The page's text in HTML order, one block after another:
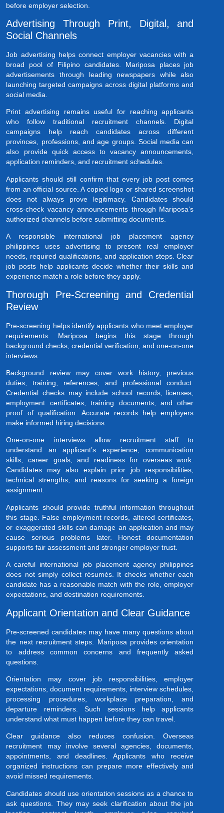
before employer selection.
Advertising Through Print, Digital, and
Social Channels
Job advertising helps connect employer vacancies with a
broad pool of Filipino candidates. Mariposa places job
advertisements through leading newspapers while also
launching targeted campaigns across digital platforms and
social media.
Print advertising remains useful for reaching applicants
who follow traditional recruitment channels. Digital
campaigns help reach candidates across different
provinces, professions, and age groups. Social media can
also provide quick access to vacancy announcements,
application reminders, and recruitment schedules.
Applicants should still confirm that every job post comes
from an official source. A copied logo or shared screenshot
does not always prove legitimacy. Candidates should
cross-check vacancy announcements through Mariposa’s
authorized channels before submitting documents.
A responsible international job placement agency
philippines uses advertising to present real employer
needs, required qualifications, and application steps. Clear
job posts help applicants decide whether their skills and
experience match a role before they apply.
Thorough Pre-Screening and Credential
Review
Pre-screening helps identify applicants who meet employer
requirements. Mariposa begins this stage through
background checks, credential verification, and one-on-one
interviews.
Background review may cover work history, previous
duties, training, references, and professional conduct.
Credential checks may include school records, licenses,
employment certificates, training documents, and other
proof of qualification. Accurate records help employers
make informed hiring decisions.
One-on-one interviews allow recruitment staff to
understand an applicant’s experience, communication
skills, career goals, and readiness for overseas work.
Candidates may also explain prior job responsibilities,
technical strengths, and reasons for seeking a foreign
assignment.
Applicants should provide truthful information throughout
this stage. False employment records, altered certificates,
or exaggerated skills can damage an application and may
cause serious problems later. Honest documentation
supports fair assessment and stronger employer trust.
A careful international job placement agency philippines
does not simply collect résumés. It checks whether each
candidate has a reasonable match with the role, employer
expectations, and destination requirements.
Applicant Orientation and Clear Guidance
Pre-screened candidates may have many questions about
the next recruitment steps. Mariposa provides orientation
to address common concerns and frequently asked
questions.
Orientation may cover job responsibilities, employer
expectations, document requirements, interview schedules,
processing procedures, workplace preparation, and
departure reminders. Such sessions help applicants
understand what must happen before they can travel.
Clear guidance also reduces confusion. Overseas
recruitment may involve several agencies, documents,
appointments, and deadlines. Applicants who receive
organized instructions can prepare more effectively and
avoid missed requirements.
Candidates should use orientation sessions as a chance to
ask questions. They may seek clarification about the job